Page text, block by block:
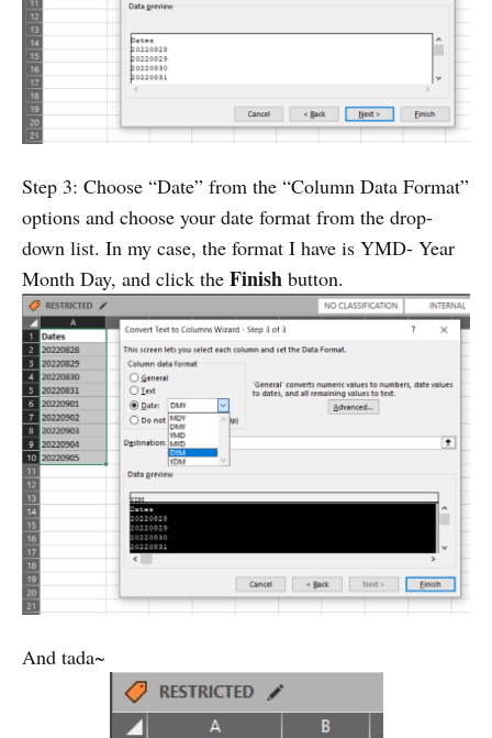
Step 3: Choose “Date” from the “Column Data Format”
options and choose your date format from the drop-
down list. In my case, the format I have is YMD- Year
Month Day, and click the Finish button.
And tada~